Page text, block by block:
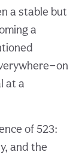
a stable but
a
at a
of 523:
and the